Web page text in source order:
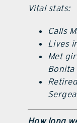
Vital stats:
Calls
Lives
Met
Bonita
How long